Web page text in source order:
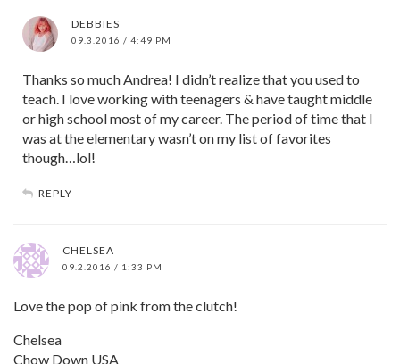
DEBBIES
09.3.2016 / 4:49 PM
Thanks so much Andrea! I didn’t realize that you used to
teach. I love working with teenagers & have taught middle
or high school most of my career. The period of time that I
was at the elementary wasn’t on my list of favorites
though…lol!
REPLY
CHELSEA
09.2.2016 / 1:33 PM
Love the pop of pink from the clutch!
Chelsea
Chow Down USA